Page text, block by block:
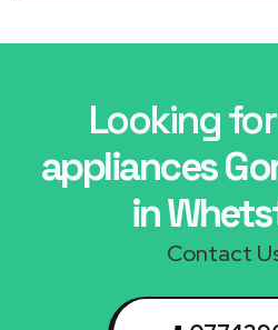
Looking
appliances
in
Contact